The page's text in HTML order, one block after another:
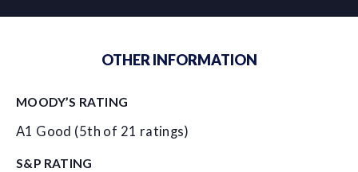
OTHER INFORMATION
MOODY’S RATING
A1 Good (5th of 21 ratings)
S&P RATING